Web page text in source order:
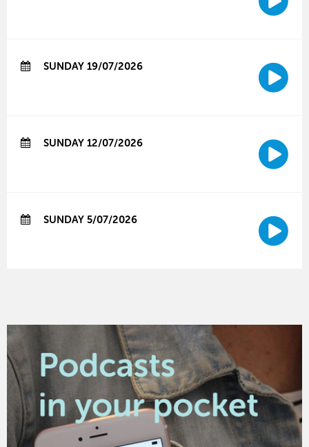
SUNDAY 19/07/2026
SUNDAY 12/07/2026
SUNDAY 5/07/2026